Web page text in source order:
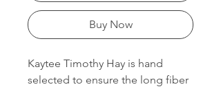
Buy Now
Kaytee Timothy Hay is hand
selected to ensure the long fiber